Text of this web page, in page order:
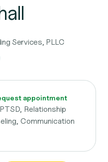
Services, PLLC
appointment
Relationship
Communication